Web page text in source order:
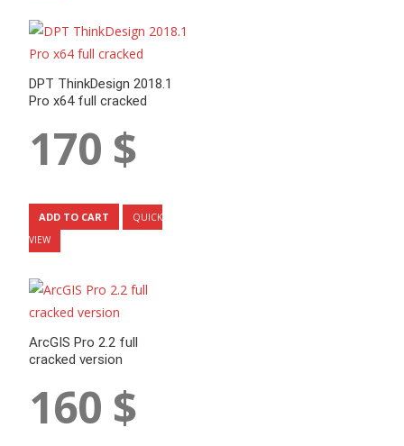
DPT ThinkDesign 2018.1
Pro x64 full cracked
170 $
ADD TO CART
QUICK
VIEW
ArcGIS Pro 2.2 full
cracked version
160 $